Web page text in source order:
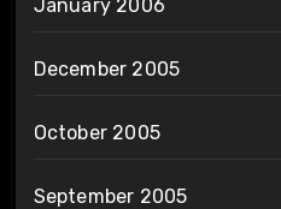
January 2006
December 2005
October 2005
September 2005